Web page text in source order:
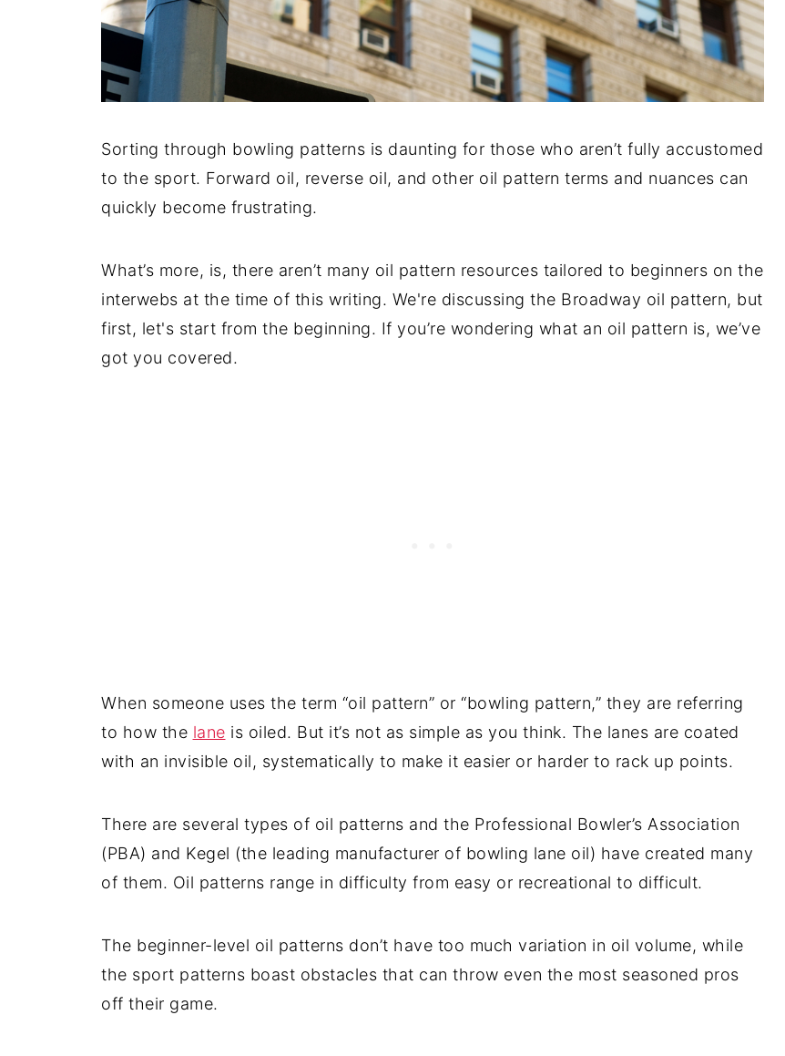
Sorting through bowling patterns is daunting for those who aren’t fully accustomed
to the sport. Forward oil, reverse oil, and other oil pattern terms and nuances can
quickly become frustrating.
What’s more, is, there aren’t many oil pattern resources tailored to beginners on the
interwebs at the time of this writing. We're discussing the Broadway oil pattern, but
first, let's start from the beginning. If you’re wondering what an oil pattern is, we’ve
got you covered.
When someone uses the term “oil pattern” or “bowling pattern,” they are referring
to how the lane is oiled. But it’s not as simple as you think. The lanes are coated
with an invisible oil, systematically to make it easier or harder to rack up points.
There are several types of oil patterns and the Professional Bowler’s Association
(PBA) and Kegel (the leading manufacturer of bowling lane oil) have created many
of them. Oil patterns range in difficulty from easy or recreational to difficult.
The beginner-level oil patterns don’t have too much variation in oil volume, while
the sport patterns boast obstacles that can throw even the most seasoned pros
off their game.